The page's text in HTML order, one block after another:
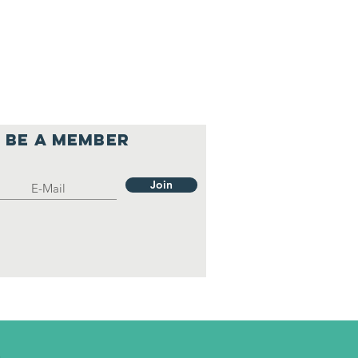
Be a member
Join